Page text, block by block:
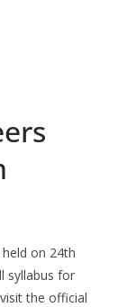
on 24th
syllabus for
the official